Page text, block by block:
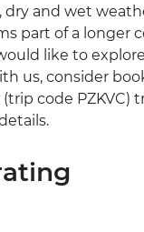
dry and wet
part of a longer
like to
us, consider
code PZKVC)